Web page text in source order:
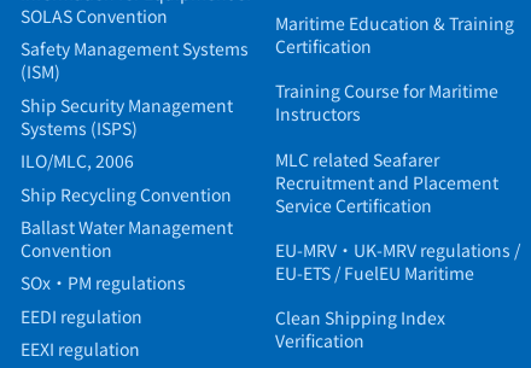
SOLAS Convention
Safety Management Systems
(ISM)
Ship Security Management
Systems (ISPS)
ILO/MLC, 2006
Ship Recycling Convention
Ballast Water Management
Convention
SOx・PM regulations
EEDI regulation
EEXI regulation
Maritime Education & Training
Certification
Training Course for Maritime
Instructors
MLC related Seafarer
Recruitment and Placement
Service Certification
EU-MRV・UK-MRV regulations /
EU-ETS / FuelEU Maritime
Clean Shipping Index
Verification